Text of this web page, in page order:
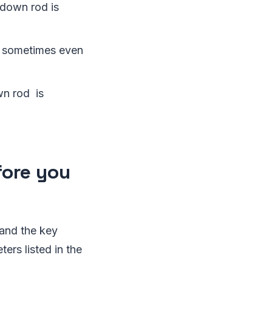
rod is
even
rod is
you
the key
listed in the